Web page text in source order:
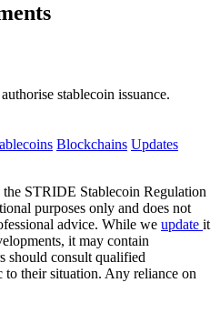
stablecoin issuance.
Blockchains Updates
STRIDE Stablecoin Regulation
purposes only and does not
advice. While we update it
it may contain
should consult qualified
to their situation. Any reliance on